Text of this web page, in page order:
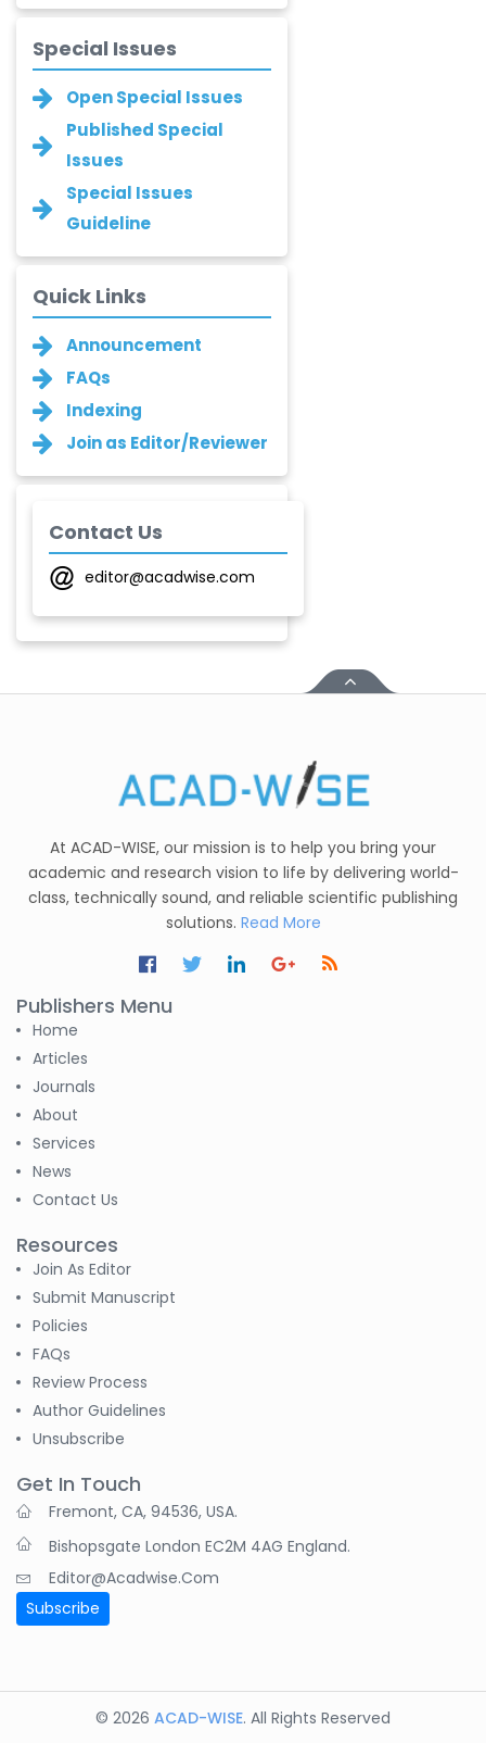
-Turkey
Bogdan-Ioan
Coculescu
-Romania
Narayan B. Supekar
-India
Asha Gaikwad
Kakandikar
-India
Santoshkumar V.
Chobe
-India
Laxmikant P Patil
-India
Shirsat U. M.
C. R. Sonawane
Nesterenko Pavel
Nikolaevich
-Russian Federation
S. R. Mishra
-United States
B. Sachuthananthan
-India
Moustafa
Mohammed Eissa (M
M Eissa)
Tran Tien Manh
-Japan
Dr. Maira Lavalhegas
Hallack
-Brazil
-Italy
Special Issues
Open Special Issues
Published Special
Issues
Special Issues
Guideline
Quick Links
Announcement
FAQs
Indexing
Join as Editor/Reviewer
Contact Us
editor@acadwise.com
At ACAD-WISE, our mission is to help you bring your
academic and research vision to life by delivering world-
class, technically sound, and reliable scientific publishing
solutions. Read More
Publishers Menu
Home
Articles
Journals
About
Services
News
Contact Us
Resources
Join As Editor
Submit Manuscript
Policies
FAQs
Review Process
Author Guidelines
Unsubscribe
Get In Touch
Fremont, CA, 94536, USA.
Bishopsgate London EC2M 4AG England.
Editor@acadwise.com
Subscribe
© 2026 ACAD-WISE. All Rights Reserved